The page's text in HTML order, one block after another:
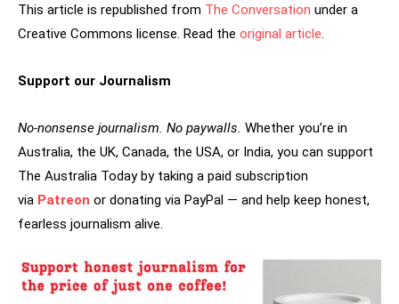
This article is republished from The Conversation under a
Creative Commons license. Read the original article.
Support our Journalism
No-nonsense journalism. No paywalls. Whether you’re in
Australia, the UK, Canada, the USA, or India, you can support
The Australia Today by taking a paid subscription
via Patreon or donating via PayPal — and help keep honest,
fearless journalism alive.